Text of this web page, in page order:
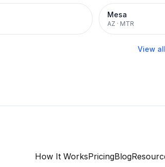
Mesa
AZ · MTR
View
How It WorksPricingBlog